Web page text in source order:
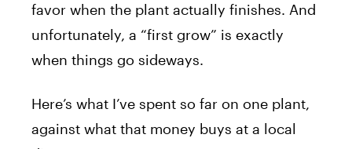
favor when the plant actually finishes. And
unfortunately, a “first grow” is exactly
when things go sideways.
Here’s what I’ve spent so far on one plant,
against what that money buys at a local